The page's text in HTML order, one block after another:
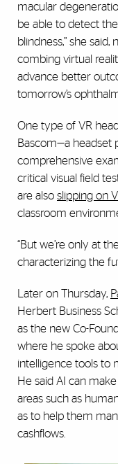
macular
be able to detect
blindness,” she
combing virtual
advance better
tomorrow’s
One type of VR
Bascom—a headset
comprehensive
critical visual field
are also slipping on
classroom
“But we’re only at
characterizing the
Later on Thursday,
Herbert Business
as the new Co-
where he spoke
intelligence tools to
He said AI can
areas such as
as to help them
cashflows.